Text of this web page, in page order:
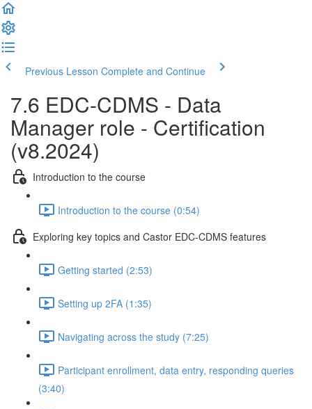
Previous Lesson Complete and Continue
7.6 EDC-CDMS - Data
Manager role - Certification
(v8.2024)
Introduction to the course
Introduction to the course (0:54)
Exploring key topics and Castor EDC-CDMS features
Getting started (2:53)
Setting up 2FA (1:35)
Navigating across the study (7:25)
Participant enrollment, data entry, responding queries
(3:40)